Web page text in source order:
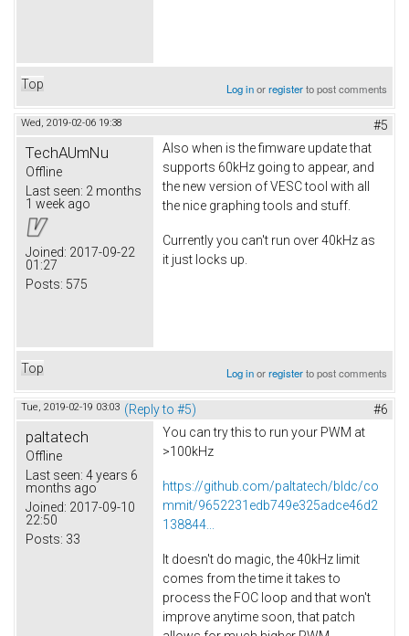
Top Log inorregisterto post comments
Wed, 2019-02-06 19:38 #5
TechAUmNu
Offline
Last seen: 2 months
1 week ago
Joined: 2017-09-22
01:27
Posts: 575
Also when is the fimware update that
supports 60kHz going to appear, and
the new version of VESC tool with all
the nice graphing tools and stuff.
Currently you can't run over 40kHz as
it just locks up.
Top Log inorregisterto post comments
Tue, 2019-02-19 03:03 (Reply to #5) #6
paltatech
Offline
Last seen: 4 years 6
months ago
Joined: 2017-09-10
22:50
Posts: 33
You can try this to run your PWM at
>100kHz
https://github.com/paltatech/bldc/co
mmit/9652231edb749e325adce46d2
138844...
It doesn't do magic, the 40kHz limit
comes from the time it takes to
process the FOC loop and that won't
improve anytime soon, that patch